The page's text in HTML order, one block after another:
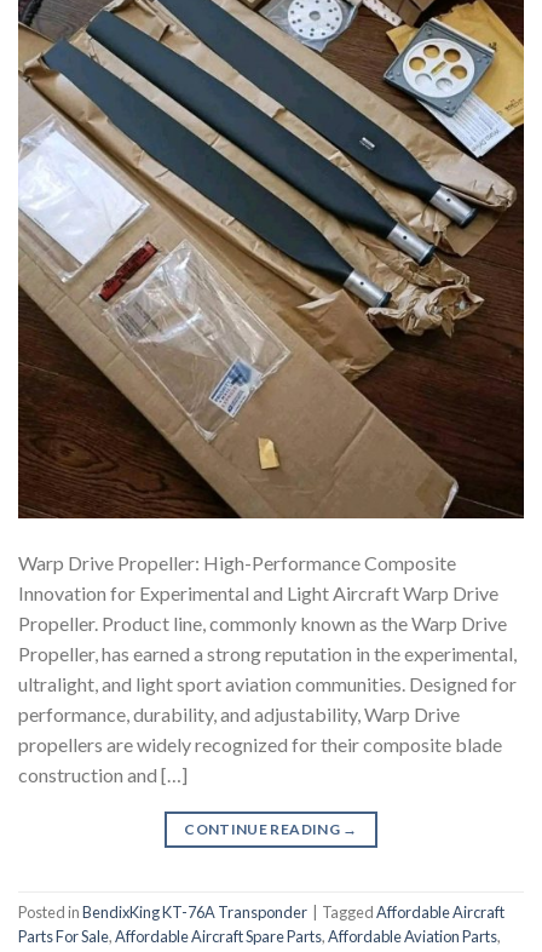
Warp Drive Propeller: High-Performance Composite
Innovation for Experimental and Light Aircraft Warp Drive
Propeller. Product line, commonly known as the Warp Drive
Propeller, has earned a strong reputation in the experimental,
ultralight, and light sport aviation communities. Designed for
performance, durability, and adjustability, Warp Drive
propellers are widely recognized for their composite blade
construction and […]
CONTINUE READING →
Posted inBendixKing KT-76A Transponder TaggedAffordable Aircraft
Parts For Sale,Affordable Aircraft Spare Parts,Affordable Aviation Parts,